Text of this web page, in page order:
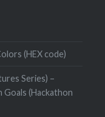
(HEX code)
Series) –
Goals (Hackathon